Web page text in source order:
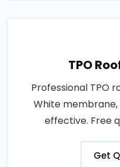
TPO
Professional TPO
White
effective. Free
Get